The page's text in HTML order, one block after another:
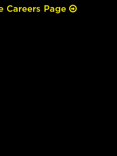
Careers Page